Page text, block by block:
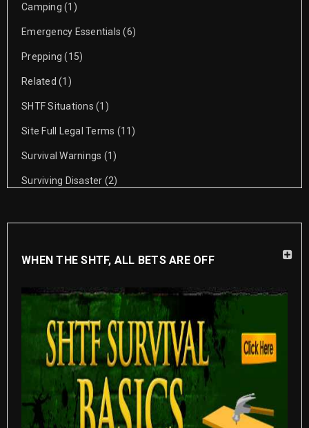
Camping (1)
Emergency Essentials (6)
Prepping (15)
Related (1)
SHTF Situations (1)
Site Full Legal Terms (11)
Survival Warnings (1)
Surviving Disaster (2)
WHEN THE SHTF, ALL BETS ARE OFF